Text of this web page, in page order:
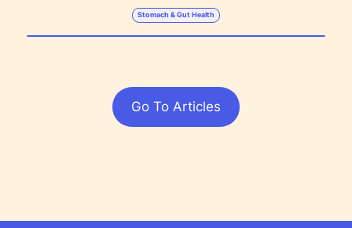
Stomach & Gut Health
Go To Articles